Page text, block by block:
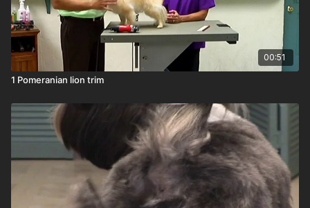
00:51
1 Pomeranian lion trim